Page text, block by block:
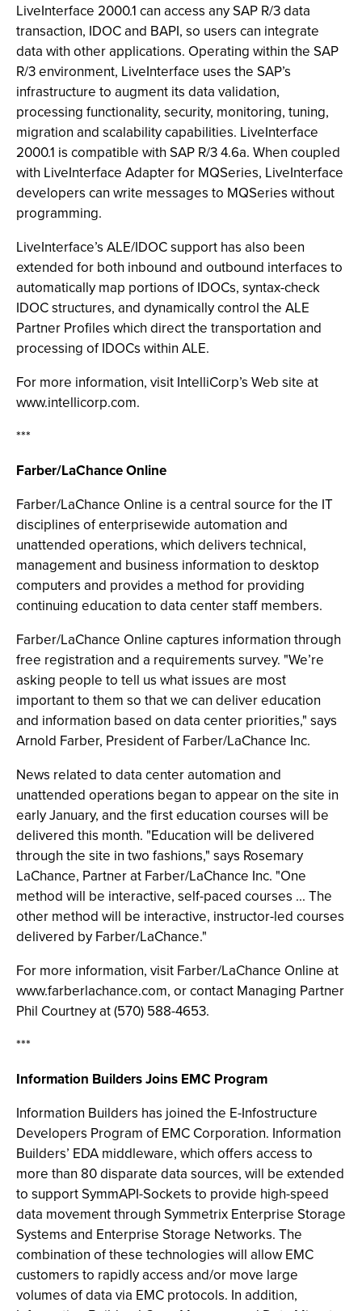
LiveInterface 2000.1 can access any SAP R/3 data
transaction, IDOC and BAPI, so users can integrate
data with other applications. Operating within the SAP
R/3 environment, LiveInterface uses the SAP’s
infrastructure to augment its data validation,
processing functionality, security, monitoring, tuning,
migration and scalability capabilities. LiveInterface
2000.1 is compatible with SAP R/3 4.6a. When coupled
with LiveInterface Adapter for MQSeries, LiveInterface
developers can write messages to MQSeries without
programming.
LiveInterface’s ALE/IDOC support has also been
extended for both inbound and outbound interfaces to
automatically map portions of IDOCs, syntax-check
IDOC structures, and dynamically control the ALE
Partner Profiles which direct the transportation and
processing of IDOCs within ALE.
For more information, visit IntelliCorp’s Web site at
www.intellicorp.com.
***
Farber/LaChance Online
Farber/LaChance Online is a central source for the IT
disciplines of enterprisewide automation and
unattended operations, which delivers technical,
management and business information to desktop
computers and provides a method for providing
continuing education to data center staff members.
Farber/LaChance Online captures information through
free registration and a requirements survey. "We’re
asking people to tell us what issues are most
important to them so that we can deliver education
and information based on data center priorities," says
Arnold Farber, President of Farber/LaChance Inc.
News related to data center automation and
unattended operations began to appear on the site in
early January, and the first education courses will be
delivered this month. "Education will be delivered
through the site in two fashions," says Rosemary
LaChance, Partner at Farber/LaChance Inc. "One
method will be interactive, self-paced courses ... The
other method will be interactive, instructor-led courses
delivered by Farber/LaChance."
For more information, visit Farber/LaChance Online at
www.farberlachance.com, or contact Managing Partner
Phil Courtney at (570) 588-4653.
***
Information Builders Joins EMC Program
Information Builders has joined the E-Infostructure
Developers Program of EMC Corporation. Information
Builders’ EDA middleware, which offers access to
more than 80 disparate data sources, will be extended
to support SymmAPI-Sockets to provide high-speed
data movement through Symmetrix Enterprise Storage
Systems and Enterprise Storage Networks. The
combination of these technologies will allow EMC
customers to rapidly access and/or move large
volumes of data via EMC protocols. In addition,